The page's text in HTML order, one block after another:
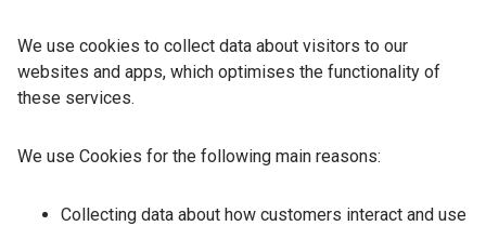
We use cookies to collect data about visitors to our
websites and apps, which optimises the functionality of
these services.
We use Cookies for the following main reasons:
Collecting data about how customers interact and use